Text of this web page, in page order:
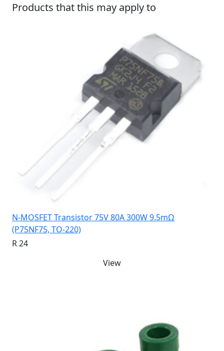
Products that this may apply to
N-MOSFET Transistor 75V 80A 300W 9.5mΩ
(P75NF75, TO-220)
R 24
View